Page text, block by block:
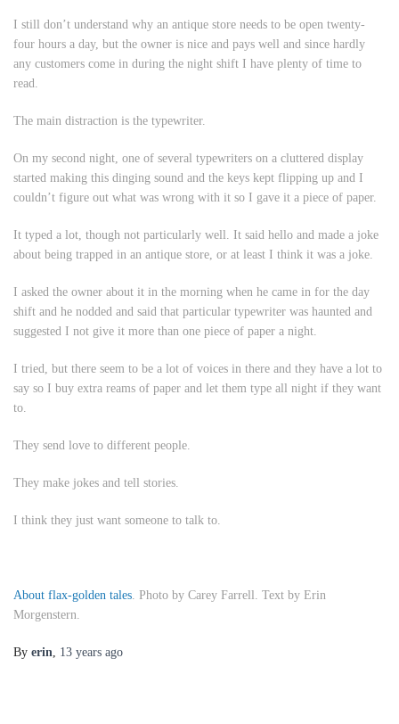
I still don’t understand why an antique store needs to be open twenty-
four hours a day, but the owner is nice and pays well and since hardly
any customers come in during the night shift I have plenty of time to
read.
The main distraction is the typewriter.
On my second night, one of several typewriters on a cluttered display
started making this dinging sound and the keys kept flipping up and I
couldn’t figure out what was wrong with it so I gave it a piece of paper.
It typed a lot, though not particularly well. It said hello and made a joke
about being trapped in an antique store, or at least I think it was a joke.
I asked the owner about it in the morning when he came in for the day
shift and he nodded and said that particular typewriter was haunted and
suggested I not give it more than one piece of paper a night.
I tried, but there seem to be a lot of voices in there and they have a lot to
say so I buy extra reams of paper and let them type all night if they want
to.
They send love to different people.
They make jokes and tell stories.
I think they just want someone to talk to.
About flax-golden tales . Photo by Carey Farrell. Text by Erin
Morgenstern.
By erin 13 years ago